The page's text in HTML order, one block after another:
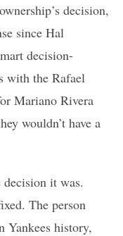
decision,
since Hal
decision-
with the Rafael
Mariano Rivera
wouldn’t have a
it was.
The person
Yankees history,